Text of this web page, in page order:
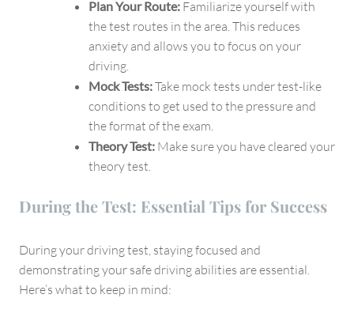
Plan Your Route: Familiarize yourself with
the test routes in the area. This reduces
anxiety and allows you to focus on your
driving.
Mock Tests:Take mock tests under test-like
conditions to get used to the pressure and
the format of the exam.
Theory Test: Make sure you have cleared your
theory test.
During the Test: Essential Tips for Success
During your driving test, staying focused and
demonstrating your safe driving abilities are essential.
Here’s what to keep in mind: